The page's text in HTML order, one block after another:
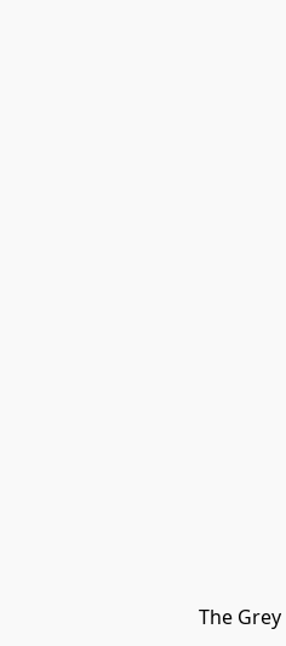
The